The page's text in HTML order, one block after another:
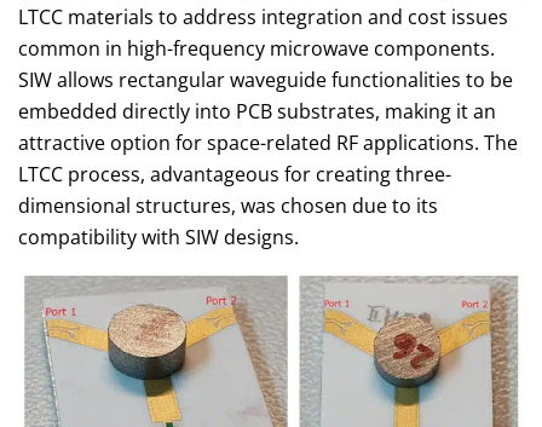
LTCC materials to address integration and cost issues
common in high-frequency microwave components.
SIW allows rectangular waveguide functionalities to be
embedded directly into PCB substrates, making it an
attractive option for space-related RF applications. The
LTCC process, advantageous for creating three-
dimensional structures, was chosen due to its
compatibility with SIW designs.